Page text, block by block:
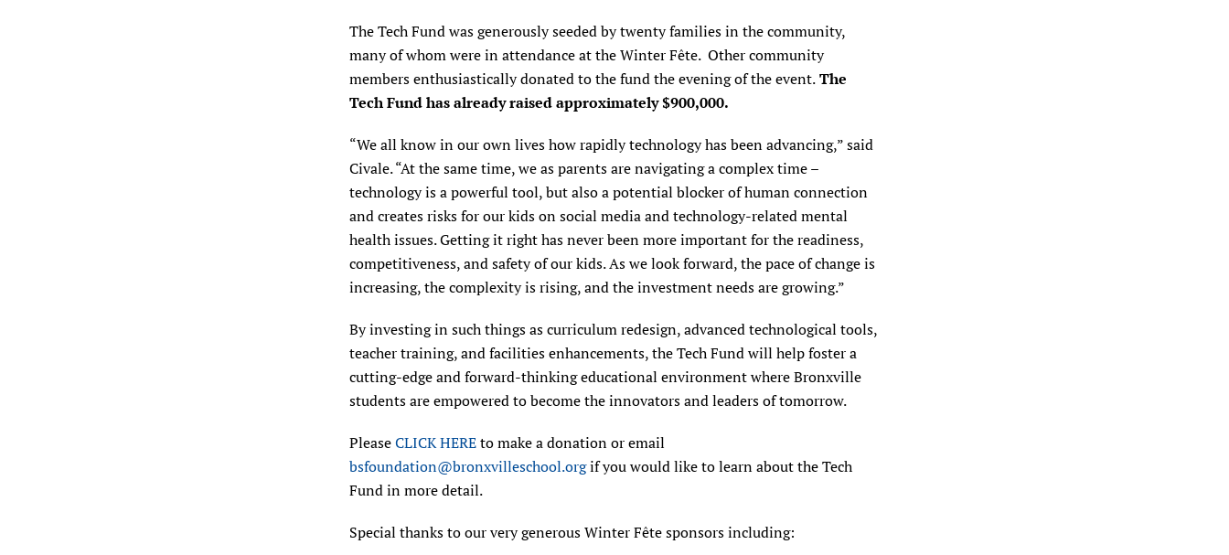
The Tech Fund was generously seeded by twenty families in the community,
many of whom were in attendance at theWinter Fête. Other community
members enthusiastically donated to the fund the evening of the event.The
Tech Fund has already raisedapproximately $900,000.
“We all know in our own lives how rapidly technology has been advancing,” said
Civale. “At the same time, we as parents are navigating a complex time –
technology is a powerful tool, but also a potential blocker of human connection
and creates risks for our kids on social media and technology-related mental
health issues. Getting it right has never been more important for the readiness,
competitiveness, and safety of our kids. As we look forward, the pace of change is
increasing, the complexity is rising, and the investment needs are growing.”
By investing in such things as curriculum redesign, advanced technological tools,
teacher training, and facilities enhancements, the Tech Fund will help foster a
cutting-edge and forward-thinking educational environment where Bronxville
students are empowered to become the innovators and leaders of tomorrow.
PleaseCLICK HEREto make a donation or email
bsfoundation@bronxvilleschool.orgif you would like to learn about the Tech
Fund in more detail.
Special thanks to our very generous Winter Fête sponsors including: